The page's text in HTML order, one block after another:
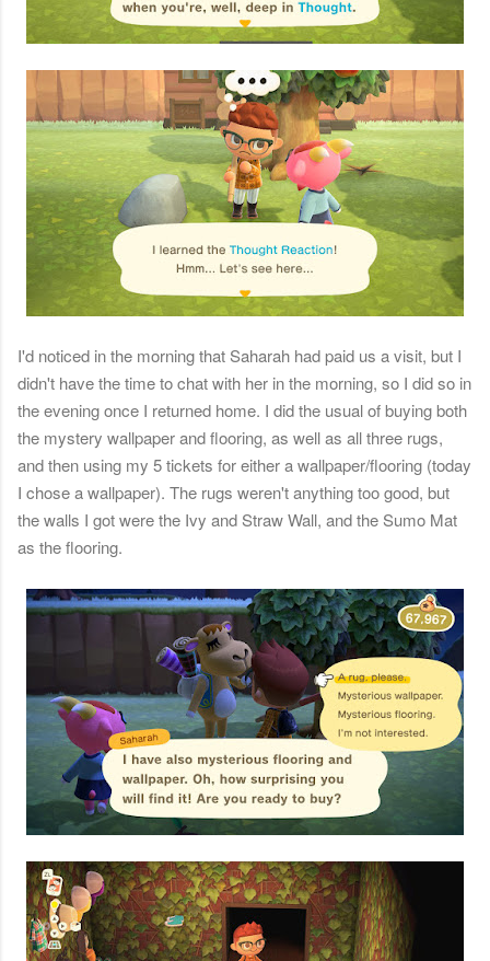
I'd noticed in the morning that Saharah had paid us a visit, but I
didn't have the time to chat with her in the morning, so I did so in
the evening once I returned home. I did the usual of buying both
the mystery wallpaper and flooring, as well as all three rugs,
and then using my 5 tickets for either a wallpaper/flooring (today
I chose a wallpaper). The rugs weren't anything too good, but
the walls I got were the Ivy and Straw Wall, and the Sumo Mat
as the flooring.